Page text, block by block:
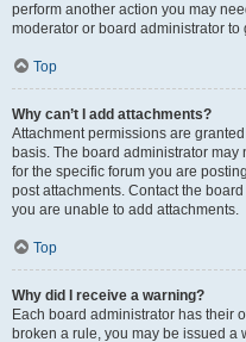
perform another action you may
moderator or board administrator to
Top
Why can’t I add attachments?
Attachment permissions are
basis. The board administrator
for the specific forum you are
post attachments. Contact the
you are unable to add attachments.
Top
Why did I receive a warning?
Each board administrator has their
broken a rule, you may be issued a